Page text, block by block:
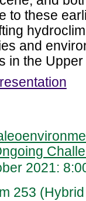
to these
and
in the
2021:
253